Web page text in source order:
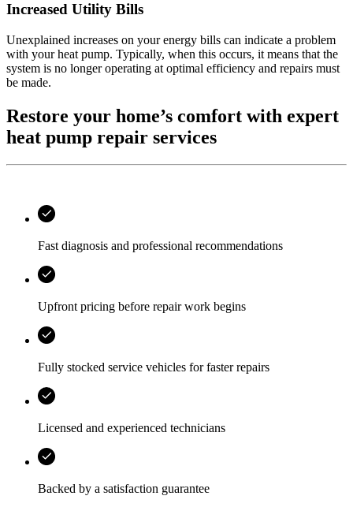
Increased Utility Bills
Unexplained increases on your energy bills can indicate a problem
with your heat pump. Typically, when this occurs, it means that the
system is no longer operating at optimal efficiency and repairs must
be made.
Restore your home’s comfort with expert
heat pump repair services
Fast diagnosis and professional recommendations
Upfront pricing before repair work begins
Fully stocked service vehicles for faster repairs
Licensed and experienced technicians
Backed by a satisfaction guarantee